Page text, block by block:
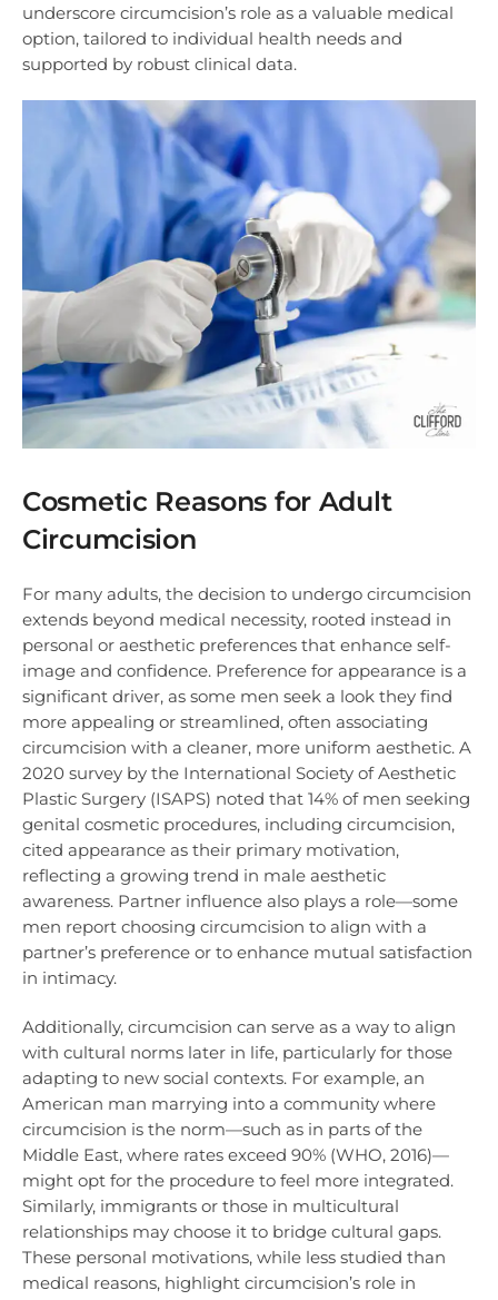
underscore circumcision’s role as a valuable medical
option, tailored to individual health needs and
supported by robust clinical data.
Cosmetic Reasons for Adult
Circumcision
For many adults, the decision to undergo circumcision
extends beyond medical necessity, rooted instead in
personal or aesthetic preferences that enhance self-
image and confidence. Preference for appearance is a
significant driver, as some men seek a look they find
more appealing or streamlined, often associating
circumcision with a cleaner, more uniform aesthetic. A
2020 survey by the International Society of Aesthetic
Plastic Surgery (ISAPS) noted that 14% of men seeking
genital cosmetic procedures, including circumcision,
cited appearance as their primary motivation,
reflecting a growing trend in male aesthetic
awareness. Partner influence also plays a role—some
men report choosing circumcision to align with a
partner’s preference or to enhance mutual satisfaction
in intimacy.
Additionally, circumcision can serve as a way to align
with cultural norms later in life, particularly for those
adapting to new social contexts. For example, an
American man marrying into a community where
circumcision is the norm—such as in parts of the
Middle East, where rates exceed 90% (WHO, 2016)—
might opt for the procedure to feel more integrated.
Similarly, immigrants or those in multicultural
relationships may choose it to bridge cultural gaps.
These personal motivations, while less studied than
medical reasons, highlight circumcision’s role in